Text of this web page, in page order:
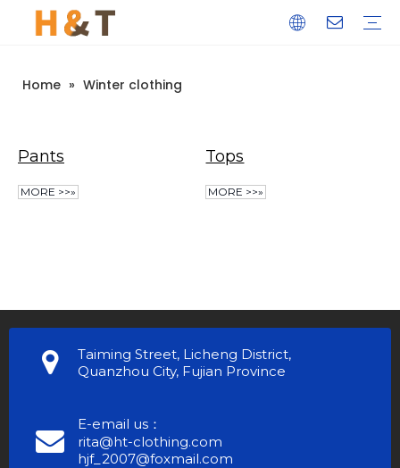
Home » Winter clothing
Pants
MORE >>»
Tops
MORE >>»
Taiming Street, Licheng District,
Quanzhou City, Fujian Province
E-email us：
rita@ht-clothing.com
hjf_2007@foxmail.com